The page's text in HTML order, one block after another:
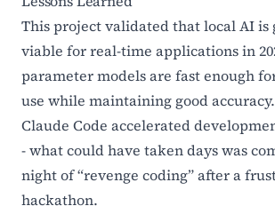
This project validated that local AI is
viable for real-time applications in
parameter models are fast enough
use while maintaining good
Claude Code accelerated
- what could have taken days was
night of “revenge coding” after a
hackathon.